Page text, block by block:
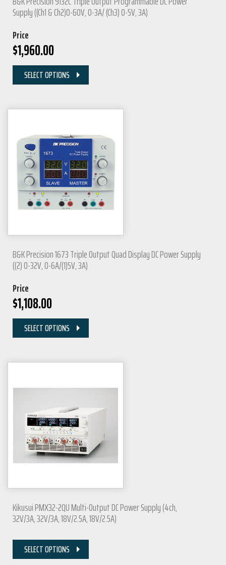
Supply ((Ch1 & Ch2)0-60V, 0-3A/ (Ch3) 0-5V, 3A)
Price
$1,960.00
SELECT OPTIONS
B&K Precision 1673 Triple Output Quad Display DC Power Supply
((2) 0-32V, 0-6A/(1)5V, 3A)
Price
$1,108.00
SELECT OPTIONS
Kikusui PMX32-2QU Multi-Output DC Power Supply (4ch,
32V/3A, 32V/3A, 18V/2.5A, 18V/2.5A)
SELECT OPTIONS